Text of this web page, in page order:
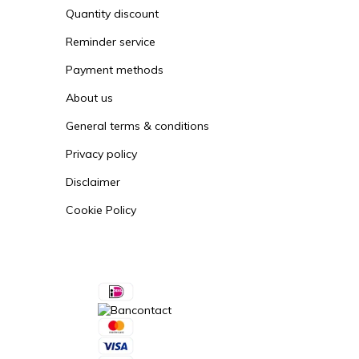
Quantity discount
Reminder service
Payment methods
About us
General terms & conditions
Privacy policy
Disclaimer
Cookie Policy